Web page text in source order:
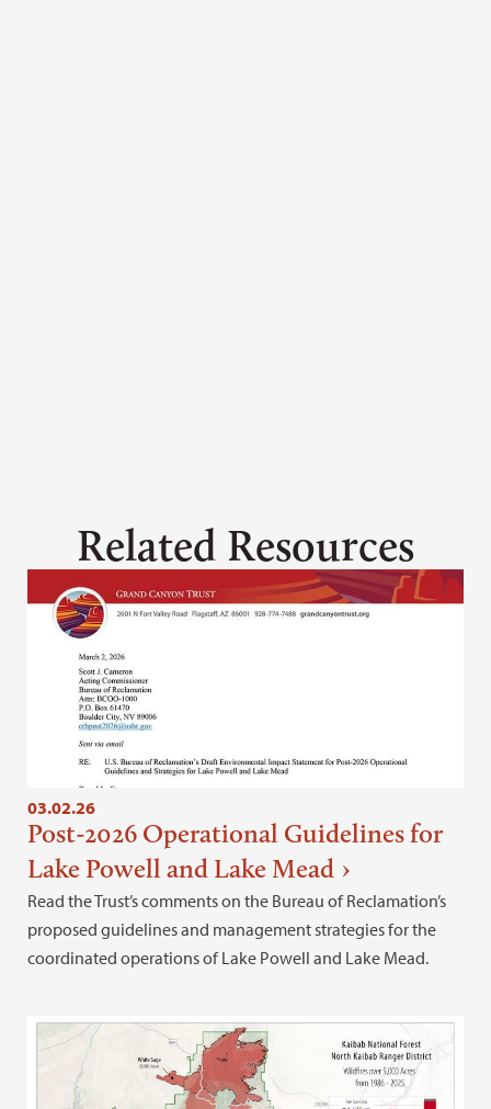
Related Resources
03.02.26
Post-2026 Operational Guidelines for
Lake Powell and Lake Mead
Read the Trust’s comments on the Bureau of Reclamation’s
proposed guidelines and management strategies for the
coordinated operations of Lake Powell and Lake Mead.